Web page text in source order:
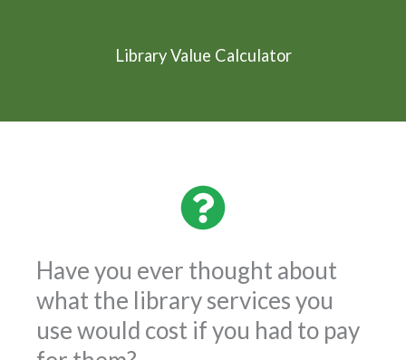
Library Value Calculator
Have you ever thought about
what the library services you
use would cost if you had to pay